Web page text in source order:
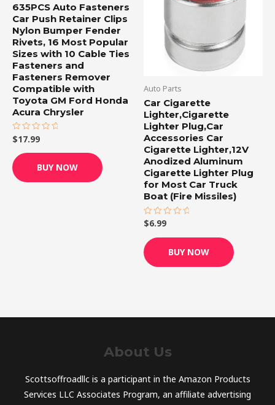
635PCS Auto Fasteners
Car Push Retainer Clips
Nylon Bumper Fender
Rivets, 16 Most Popular
Sizes with 10 Cable Ties
Fasteners and
Fasteners Remover
Compatible with
Toyota GM Ford Honda
Acura Chrysler
Rated
0
out
of
5
$17.99
BUY NOW
Auto Parts
Car Cigarette
Lighter,Cigarette
Lighter Plug,Car
Accessories Car
Cigarette Lighter,12V
Anodized Aluminum
Cigarette Lighter Plug
for Most Car Truck
Boat (Fire Missiles)
Rated
0
out
of
5
$6.99
BUY NOW
About Us
Scottsoffroadllc is a participant in the Amazon Products
Services LLC Associates Program, an affiliate advertising